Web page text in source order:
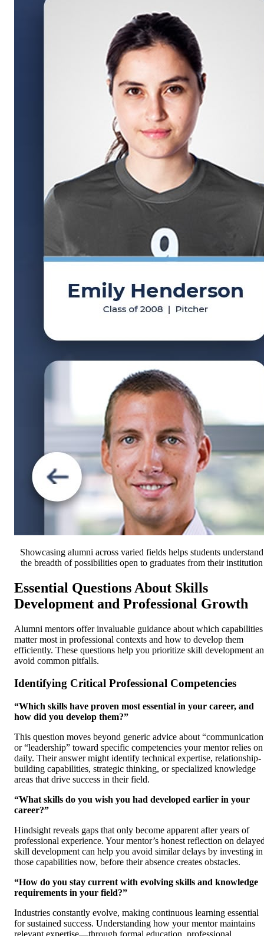
Showcasing alumni across varied fields helps students understand
the breadth of possibilities open to graduates from their institution
Essential Questions About Skills
Development and Professional Growth
Alumni mentors offer invaluable guidance about which capabilities
matter most in professional contexts and how to develop them
efficiently. These questions help you prioritize skill development
avoid common pitfalls.
Identifying Critical Professional Competencies
“Which skills have proven most essential in your career, and
how did you develop them?”
This question moves beyond generic advice about
or “leadership” toward specific competencies your mentor relies on
daily. Their answer might identify technical expertise, relationship-
building capabilities, strategic thinking, or specialized knowledge
areas that drive success in their field.
“What skills do you wish you had developed earlier in your
career?”
Hindsight reveals gaps that only become apparent after years of
professional experience. Your mentor’s honest reflection on
skill development can help you avoid similar delays by investing in
those capabilities now, before their absence creates obstacles.
“How do you stay current with evolving skills and knowledge
requirements in your field?”
Industries constantly evolve, making continuous learning essential
for sustained success. Understanding how your mentor maintains